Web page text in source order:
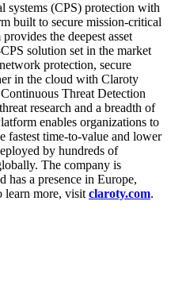
systems (CPS) protection with
built to secure mission-critical
the deepest asset
solution set in the market
protection, secure
in the cloud with Claroty
Threat Detection
research and a breadth of
enables organizations to
fastest time-to-value and lower
by hundreds of
The company is
has a presence in Europe,
learn more, visit claroty.com.